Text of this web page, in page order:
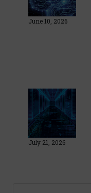
June 10, 2026
July 21, 2026